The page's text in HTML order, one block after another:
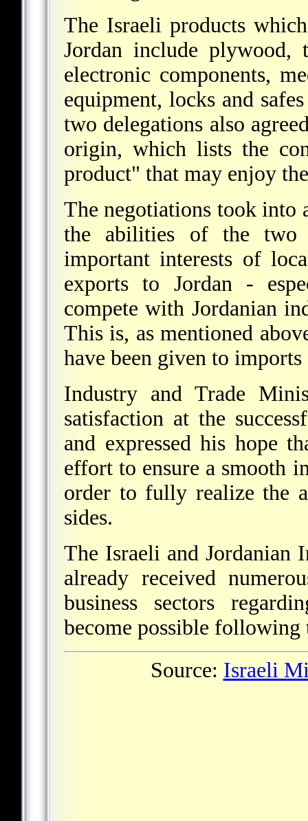
The Israeli products
Jordan include plywood,
electronic components,
equipment, locks and
two delegations also
origin, which lists the
product" that may enjoy
The negotiations took into
the abilities of the two
important interests of
exports to Jordan -
compete with Jordanian
This is, as mentioned
have been given to
Industry and Trade
satisfaction at the
and expressed his hope
effort to ensure a smooth
order to fully realize the
sides.
The Israeli and Jordanian
already received
business sectors
become possible following
Source: Israeli